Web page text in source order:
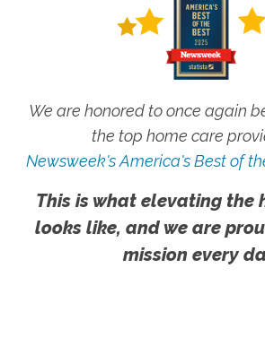
We are honored to once again
the top home care
Newsweek's America's Best of
This is what elevating the
looks like, and we are
mission every